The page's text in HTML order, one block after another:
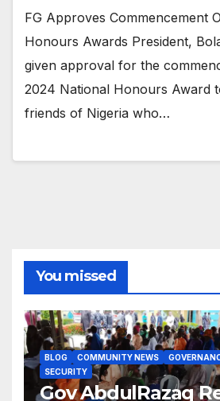
FG Approves Commencement
Honours Awards President,
given approval for the
2024 National Honours Award
friends of Nigeria who…
You missed
BLOG COMMUNITY NEWS
SECURITY
Gov AbdulRazaq